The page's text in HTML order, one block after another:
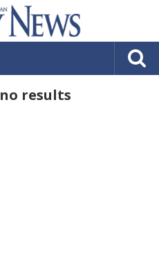
no results